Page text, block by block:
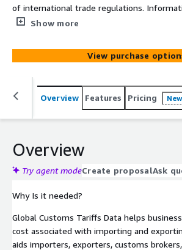
of international trade regulations.
taxes, duties, free trade agreements, and
goods is provided by this helpful tool.
Show more
View purchase
Overview Features Pricing New
Overview
Try agent modeCreate proposalAsk
Why Is it needed?
Global Customs Tariffs Data helps
cost associated with importing and
aids importers, exporters, customs